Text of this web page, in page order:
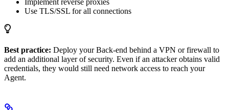
Use TLS/SSL for all connections
Best practice: Deploy your Back-end behind a VPN or firewall to
add an additional layer of security. Even if an attacker obtains valid
credentials, they would still need network access to reach your
Agent.